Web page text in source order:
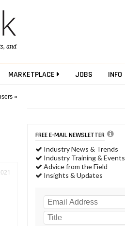
, and
MARKETPLACE JOBS INFO
»
FREE E-MAIL NEWSLETTER
Industry News & Trends
Industry Training & Events
Advice from the Field
Insights & Updates